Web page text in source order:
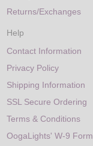
Returns/Exchanges
Help
Contact Information
Privacy Policy
Shipping Information
SSL Secure Ordering
Terms & Conditions
OogaLights' W-9 Form